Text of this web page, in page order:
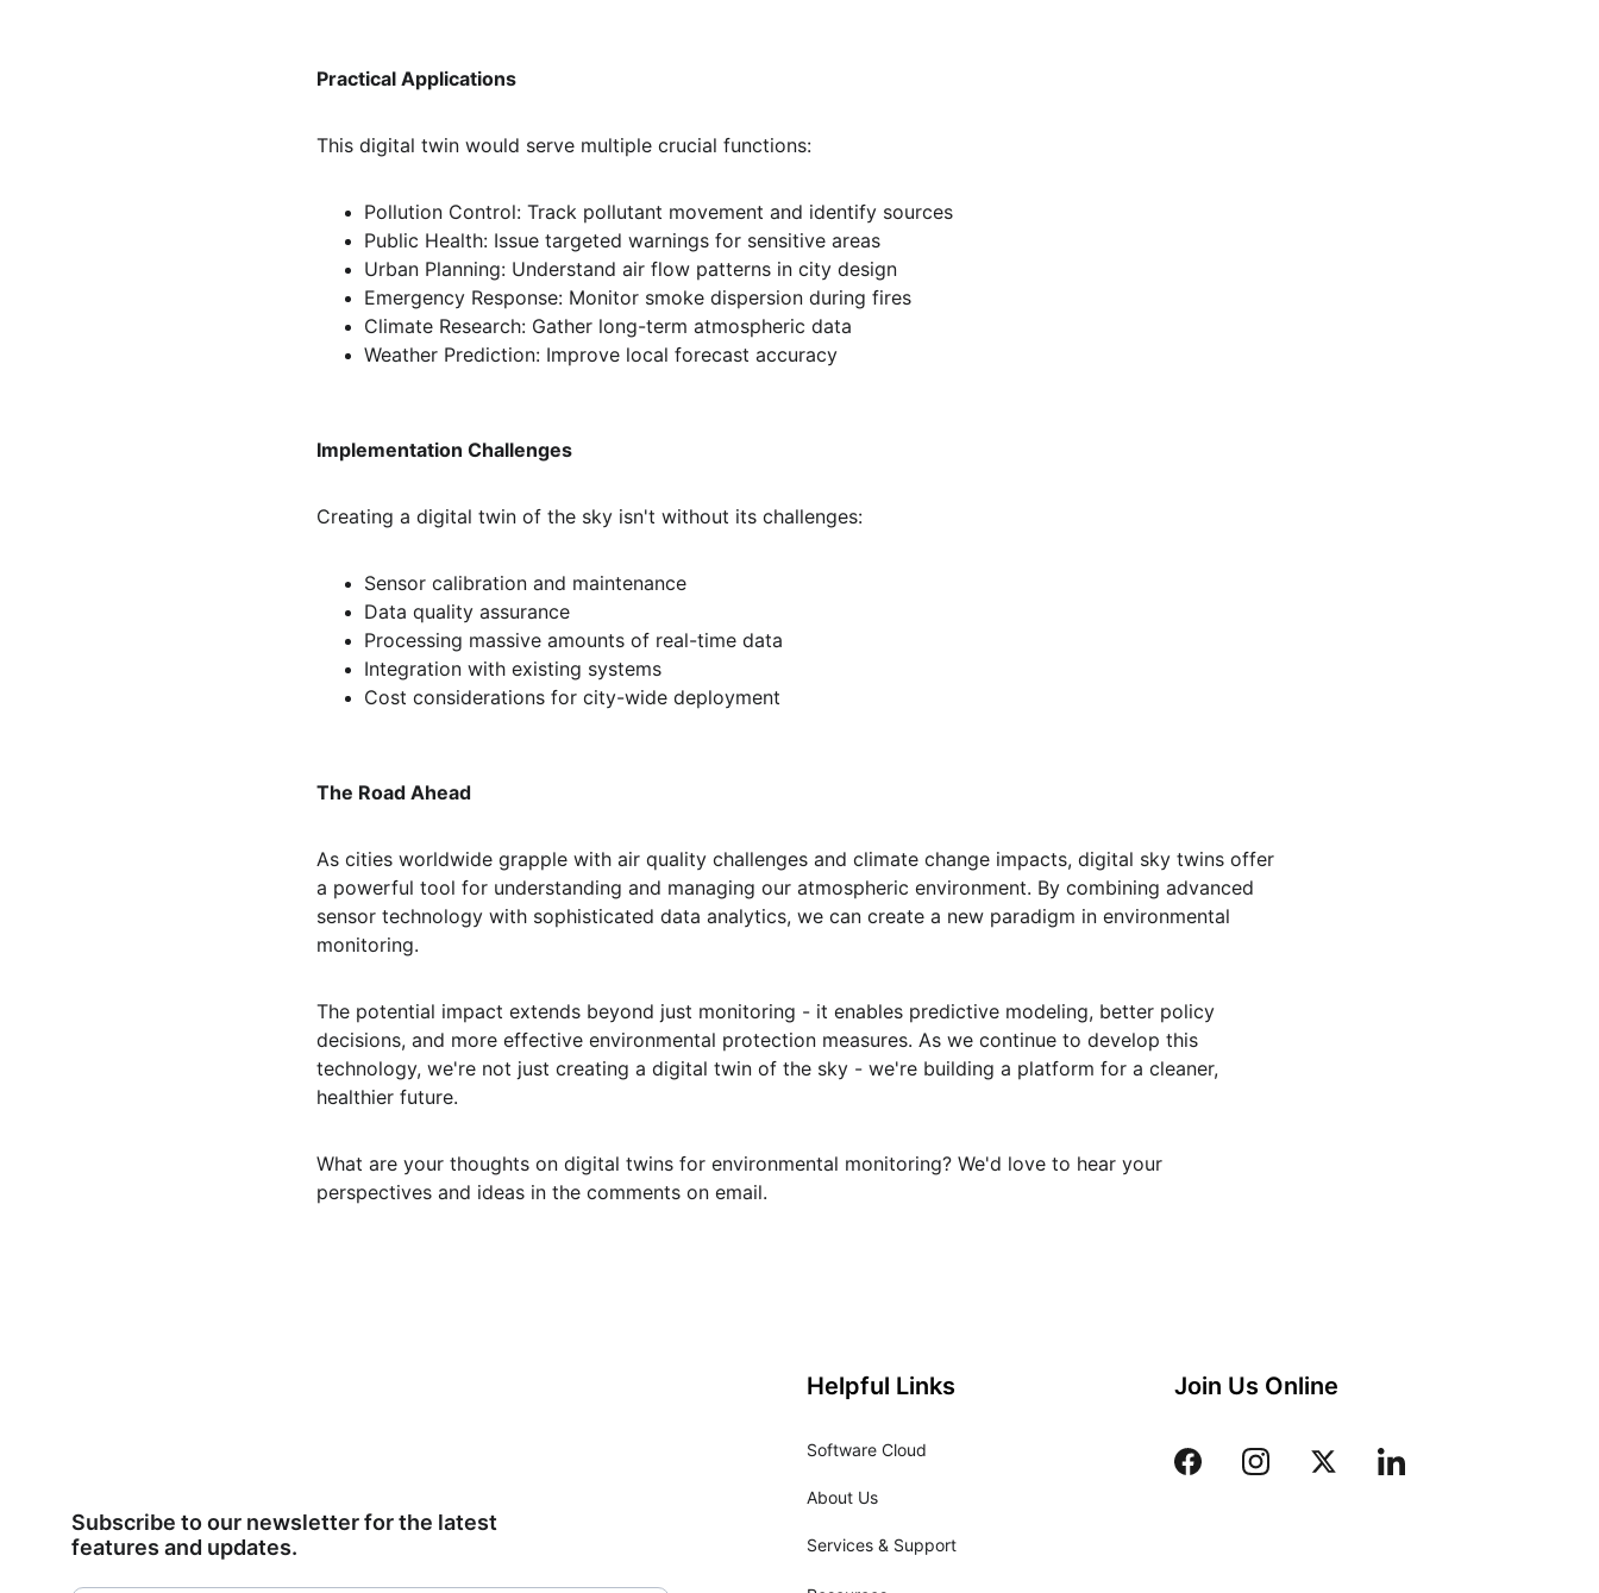
Practical Applications
This digital twin would serve multiple crucial functions:
Pollution Control: Track pollutant movement and identify sources
Public Health: Issue targeted warnings for sensitive areas
Urban Planning: Understand air flow patterns in city design
Emergency Response: Monitor smoke dispersion during fires
Climate Research: Gather long-term atmospheric data
Weather Prediction: Improve local forecast accuracy
Implementation Challenges
Creating a digital twin of the sky isn't without its challenges:
Sensor calibration and maintenance
Data quality assurance
Processing massive amounts of real-time data
Integration with existing systems
Cost considerations for city-wide deployment
The Road Ahead
As cities worldwide grapple with air quality challenges and climate change impacts, digital sky twins offer
a powerful tool for understanding and managing our atmospheric environment. By combining advanced
sensor technology with sophisticated data analytics, we can create a new paradigm in environmental
monitoring.
The potential impact extends beyond just monitoring - it enables predictive modeling, better policy
decisions, and more effective environmental protection measures. As we continue to develop this
technology, we're not just creating a digital twin of the sky - we're building a platform for a cleaner,
healthier future.
What are your thoughts on digital twins for environmental monitoring? We'd love to hear your
perspectives and ideas in the comments on email.
Software Cloud
Helpful Links Join Us Online
Services & Support
About Us
Subscribe to our newsletter for the latest
features and updates.